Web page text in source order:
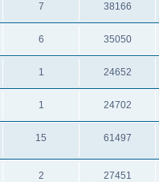
7 38166
6 35050
1 24652
1 24702
15 61497
2 27451